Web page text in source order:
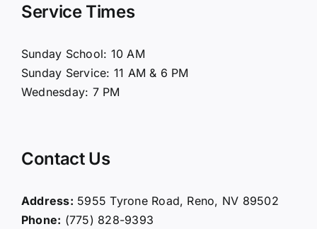
Connect
Giving
Service Times
Sunday School: 10 AM
Sunday Service: 11 AM & 6 PM
Wednesday: 7 PM
Contact Us
Address: 5955 Tyrone Road, Reno, NV 89502
Phone: (775) 828-9393